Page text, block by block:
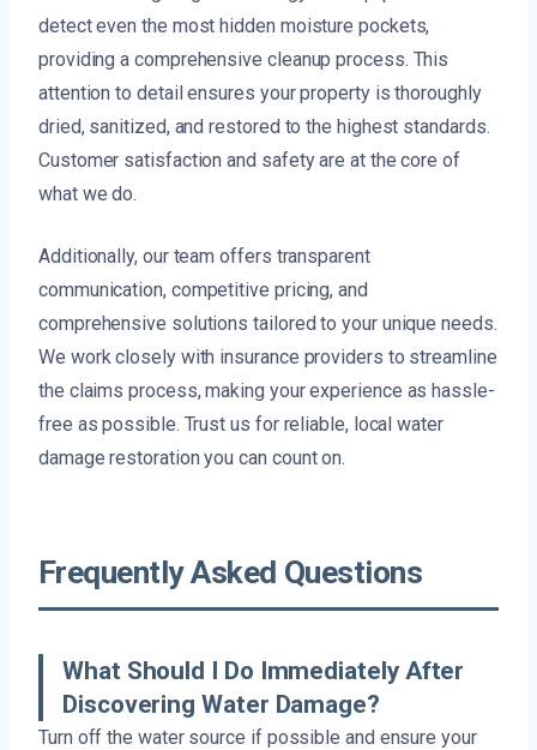
detect even the most hidden moisture pockets,
providing a comprehensive cleanup process. This
attention to detail ensures your property is thoroughly
dried, sanitized, and restored to the highest standards.
Customer satisfaction and safety are at the core of
what we do.
Additionally, our team offers transparent
communication, competitive pricing, and
comprehensive solutions tailored to your unique needs.
We work closely with insurance providers to streamline
the claims process, making your experience as hassle-
free as possible. Trust us for reliable, local water
damage restoration you can count on.
Frequently Asked Questions
What Should I Do Immediately After
Discovering Water Damage?
Turn off the water source if possible and ensure your